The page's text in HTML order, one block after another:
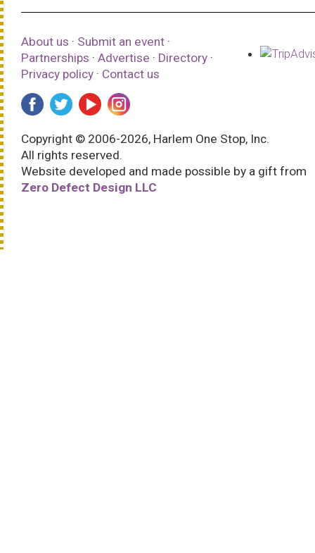
About us · Submit an event ·
Partnerships · Advertise · Directory ·
Privacy policy · Contact us
Copyright © 2006-2026, Harlem One Stop, Inc.
All rights reserved.
Website developed and made possible by a gift from
Zero Defect Design LLC